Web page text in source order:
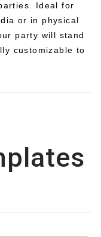
Ideal for
or in physical
party will stand
customizable to